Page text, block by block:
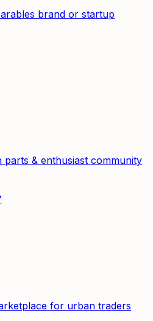
brand or startup
parts & enthusiast community
for urban traders